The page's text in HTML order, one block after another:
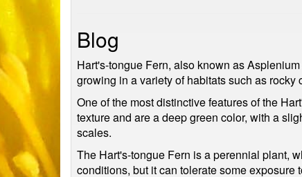
Blog
Hart's-tongue Fern, also known as
growing in a variety of habitats such as
One of the most distinctive features of the
texture and are a deep green color, with a
scales.
The Hart's-tongue Fern is a perennial plant,
conditions, but it can tolerate some